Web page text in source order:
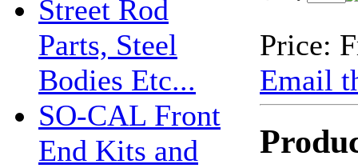
Street Rod
Parts, Steel
Bodies Etc...
SO-CAL Front
End Kits and
Price:
Email